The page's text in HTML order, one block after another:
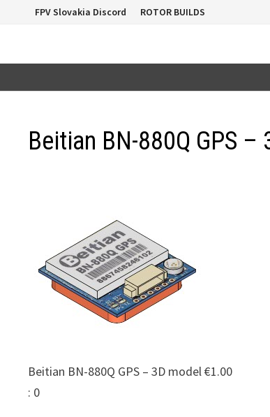
FPV Slovakia Discord ROTOR BUILDS
Beitian BN-880Q GPS –
Beitian BN-880Q GPS – 3D model€1.00
: 0